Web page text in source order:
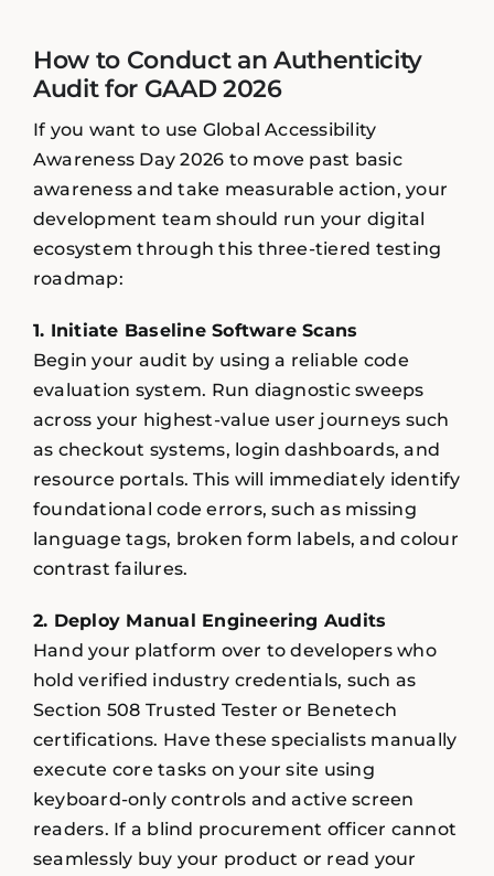
How to Conduct an Authenticity
Audit for GAAD 2026
If you want to use Global Accessibility
Awareness Day 2026 to move past basic
awareness and take measurable action, your
development team should run your digital
ecosystem through this three-tiered testing
roadmap:
1. Initiate Baseline Software Scans
Begin your audit by using a reliable code
evaluation system. Run diagnostic sweeps
across your highest-value user journeys such
as checkout systems, login dashboards, and
resource portals. This will immediately identify
foundational code errors, such as missing
language tags, broken form labels, and colour
contrast failures.
2. Deploy Manual Engineering Audits
Hand your platform over to developers who
hold verified industry credentials, such as
Section 508 Trusted Tester or Benetech
certifications. Have these specialists manually
execute core tasks on your site using
keyboard-only controls and active screen
readers. If a blind procurement officer cannot
seamlessly buy your product or read your